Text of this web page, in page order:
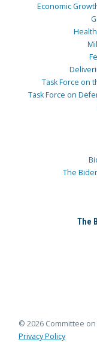
Economic
Task Force on
Task Force on
The
The
© 2026 Committee
Privacy Policy